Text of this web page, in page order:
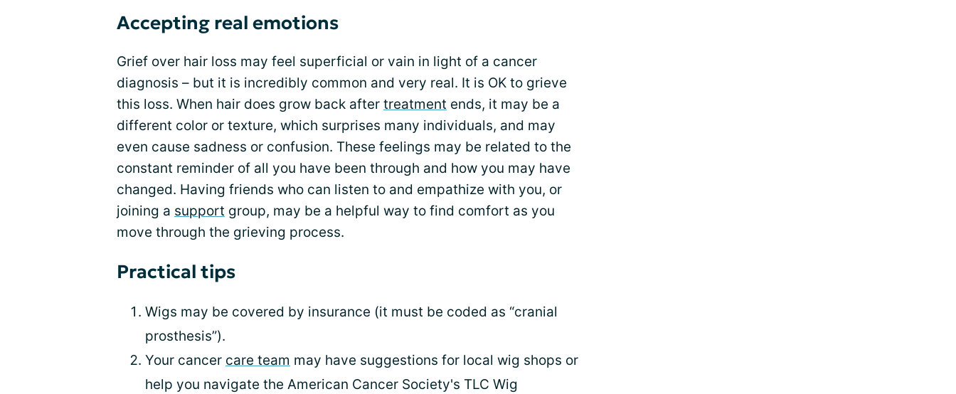
Accepting real emotions
Grief over hair loss may feel superficial or vain in light of a cancer
diagnosis – but it is incredibly common and very real. It is OK to grieve
this loss. When hair does grow back after treatment ends, it may be a
different color or texture, which surprises many individuals, and may
even cause sadness or confusion. These feelings may be related to the
constant reminder of all you have been through and how you may have
changed. Having friends who can listen to and empathize with you, or
joining a support group, may be a helpful way to find comfort as you
move through the grieving process.
Practical tips
Wigs may be covered by insurance (it must be coded as “cranial
prosthesis”).
Your cancer care team may have suggestions for local wig shops or
help you navigate the American Cancer Society's TLC Wig